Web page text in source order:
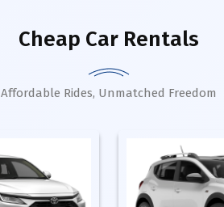
Cheap Car Rentals
Affordable Rides, Unmatched Freedom